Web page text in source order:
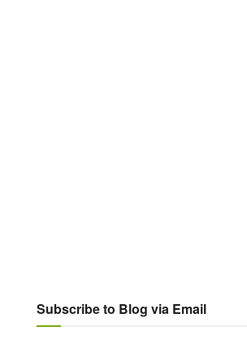
Subscribe to Blog via Email